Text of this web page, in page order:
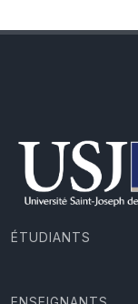
ÉTUDIANTS